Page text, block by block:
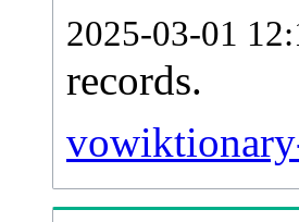
2025-03-01
records.